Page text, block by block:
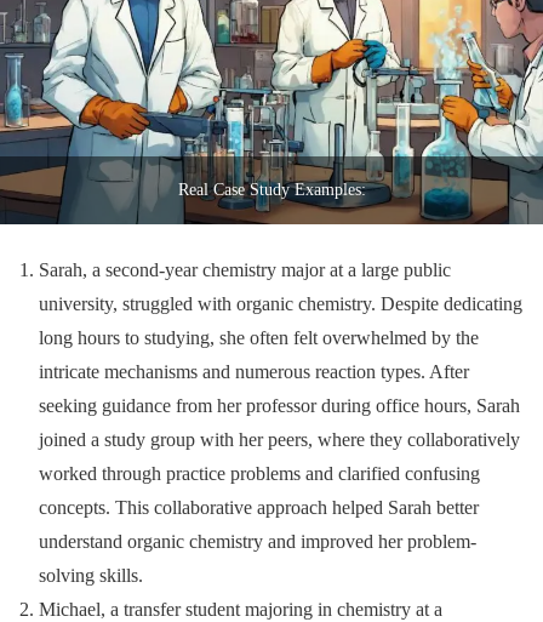
Real Case Study Examples:
Sarah, a second-year chemistry major at a large public
university, struggled with organic chemistry. Despite dedicating
long hours to studying, she often felt overwhelmed by the
intricate mechanisms and numerous reaction types. After
seeking guidance from her professor during office hours, Sarah
joined a study group with her peers, where they collaboratively
worked through practice problems and clarified confusing
concepts. This collaborative approach helped Sarah better
understand organic chemistry and improved her problem-
solving skills.
Michael, a transfer student majoring in chemistry at a